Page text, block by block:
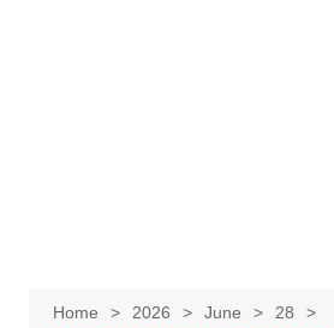
Home 2026 June
28